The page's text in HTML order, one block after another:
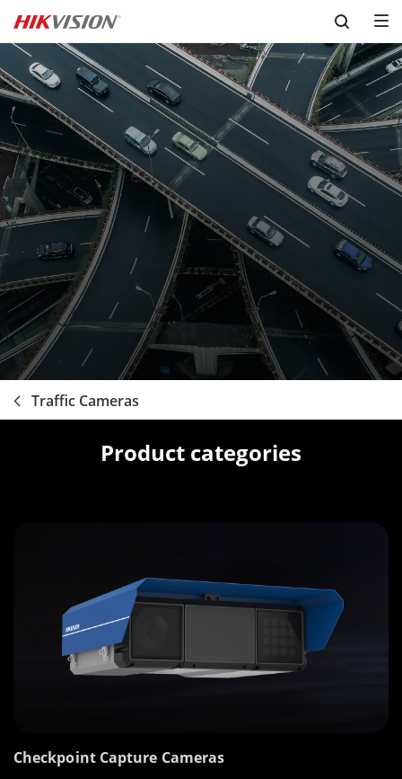
Skip to content
Traffic Cameras
Product categories
Checkpoint Capture Cameras